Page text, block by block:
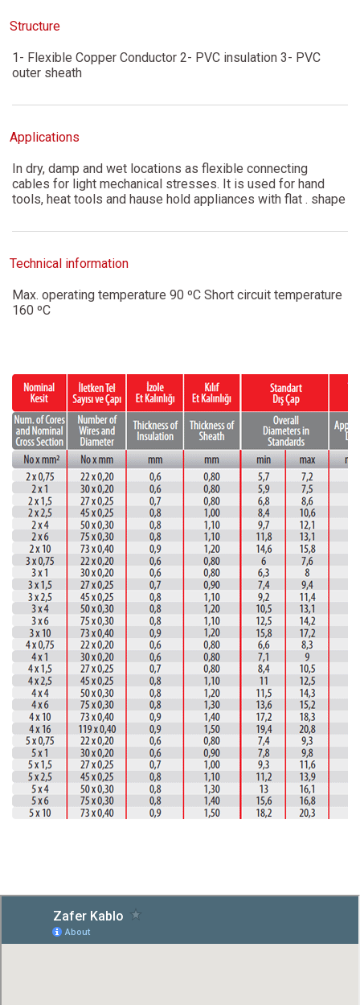
Structure
1- Flexible Copper Conductor 2- PVC insulation 3- PVC
outer sheath
Applications
In dry, damp and wet locations as flexible connecting
cables for light mechanical stresses. It is used for hand
tools, heat tools and hause hold appliances with flat . shape
Technical information
Max. operating temperature 90 ºC Short circuit temperature
160 ºC